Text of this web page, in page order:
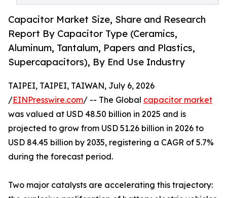
Capacitor Market Size, Share and Research
Report By Capacitor Type (Ceramics,
Aluminum, Tantalum, Papers and Plastics,
Supercapacitors), By End Use Industry
TAIPEI, TAIPEI, TAIWAN, July 6, 2026
/EINPresswire.com/ -- The Global capacitor market
was valued at USD 48.50 billion in 2025 and is
projected to grow from USD 51.26 billion in 2026 to
USD 84.45 billion by 2035, registering a CAGR of 5.7%
during the forecast period.
Two major catalysts are accelerating this trajectory: